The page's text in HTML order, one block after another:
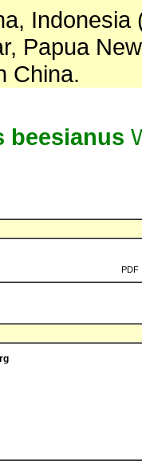
Indonesia
Papua
China.
beesianus
PDF